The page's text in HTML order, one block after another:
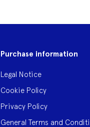
Purchase information
Legal Notice
Cookie Policy
Privacy Policy
General Terms and